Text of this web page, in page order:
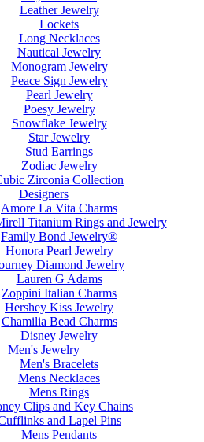
Leather Jewelry
Lockets
Long Necklaces
Nautical Jewelry
Monogram Jewelry
Peace Sign Jewelry
Pearl Jewelry
Poesy Jewelry
Snowflake Jewelry
Star Jewelry
Stud Earrings
Zodiac Jewelry
Zirconia Collection
Designers
Amore La Vita Charms
Titanium Rings and Jewelry
Family Bond Jewelry®
Honora Pearl Jewelry
Diamond Jewelry
Lauren G Adams
Zoppini Italian Charms
Hershey Kiss Jewelry
Chamilia Bead Charms
Disney Jewelry
Men's Jewelry
Men's Bracelets
Mens Necklaces
Mens Rings
Clips and Key Chains
and Lapel Pins
Mens Pendants